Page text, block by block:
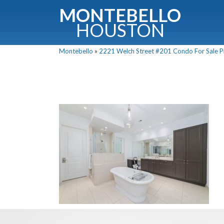
MONTEBELLO
HOUSTON
Montebello » 2221 Welch Street #201 Condo For Sale